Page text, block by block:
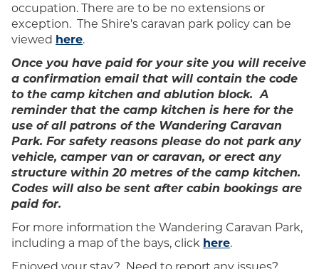
occupation. There are to be no extensions or
exception. The Shire's caravan park policy can be
viewed here.
Once you have paid for your site you will receive
a confirmation email that will contain the code
to the camp kitchen and ablution block.A
reminder that the camp kitchen is here for the
use of all patrons of the Wandering Caravan
Park. For safety reasons please do not park any
vehicle, camper van or caravan, or erect any
structure within 20 metres of the camp kitchen.
Codes will also be sent after cabin bookings are
paid for.
For more information the Wandering Caravan Park,
including a map of the bays, click here.
Enjoyed your stay? Need to report any issues?